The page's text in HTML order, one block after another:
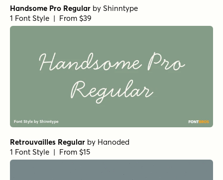
Handsome Pro Regular by Shinntype
1 Font Style | From $39
Retrouvailles Regular by Hanoded
1 Font Style | From $15